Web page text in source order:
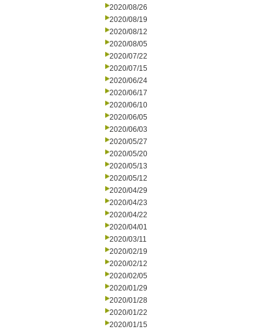
2020/08/26
2020/08/19
2020/08/12
2020/08/05
2020/07/22
2020/07/15
2020/06/24
2020/06/17
2020/06/10
2020/06/05
2020/06/03
2020/05/27
2020/05/20
2020/05/13
2020/05/12
2020/04/29
2020/04/23
2020/04/22
2020/04/01
2020/03/11
2020/02/19
2020/02/12
2020/02/05
2020/01/29
2020/01/28
2020/01/22
2020/01/15